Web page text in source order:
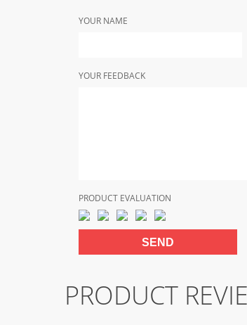
YOUR NAME
YOUR FEEDBACK
PRODUCT EVALUATION
PRODUCT